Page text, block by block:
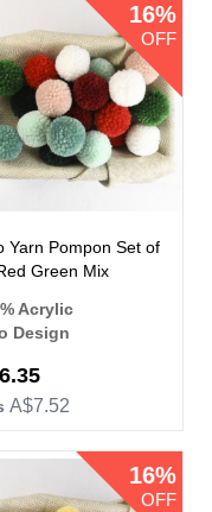
16%
OFF
Yarn Pompon Set of
Green Mix
Acrylic
Design
A$7.52
16%
OFF